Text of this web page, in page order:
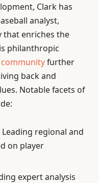
Clark has
analyst,
that enriches the
philanthropic
further
back and
Notable facets of
Leading regional and
on player
expert analysis